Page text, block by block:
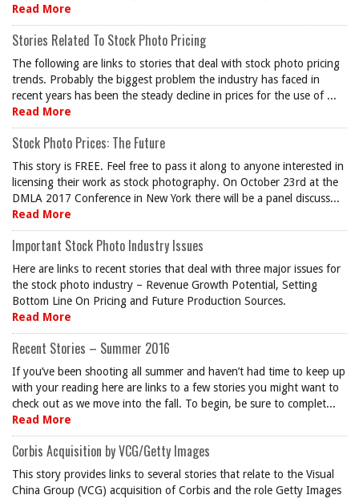
Read More
Stories Related To Stock Photo Pricing
The following are links to stories that deal with stock photo pricing
trends. Probably the biggest problem the industry has faced in
recent years has been the steady decline in prices for the use of ...
Read More
Stock Photo Prices: The Future
This story is FREE. Feel free to pass it along to anyone interested in
licensing their work as stock photography. On October 23rd at the
DMLA 2017 Conference in New York there will be a panel discuss...
Read More
Important Stock Photo Industry Issues
Here are links to recent stories that deal with three major issues for
the stock photo industry – Revenue Growth Potential, Setting
Bottom Line On Pricing and Future Production Sources.
Read More
Recent Stories – Summer 2016
If you’ve been shooting all summer and haven’t had time to keep up
with your reading here are links to a few stories you might want to
check out as we move into the fall. To begin, be sure to complet...
Read More
Corbis Acquisition by VCG/Getty Images
This story provides links to several stories that relate to the Visual
China Group (VCG) acquisition of Corbis and the role Getty Images